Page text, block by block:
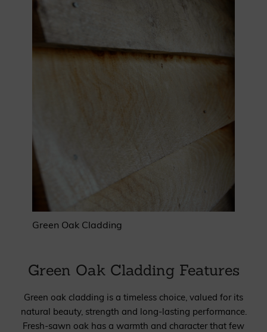
Green Oak Cladding
Green Oak Cladding Features
Green oak cladding is a timeless choice, valued for its
natural beauty, strength and long-lasting performance.
Fresh-sawn oak has a warmth and character that few